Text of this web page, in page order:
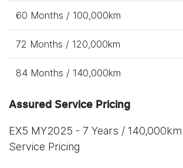
60 Months / 100,000km
72 Months / 120,000km
84 Months / 140,000km
Assured Service Pricing
EX5 MY2025 - 7 Years /
Service Pricing